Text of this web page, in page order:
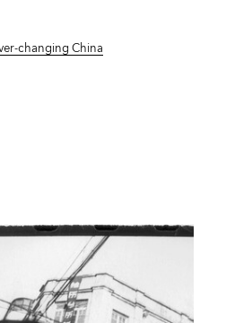
changing China